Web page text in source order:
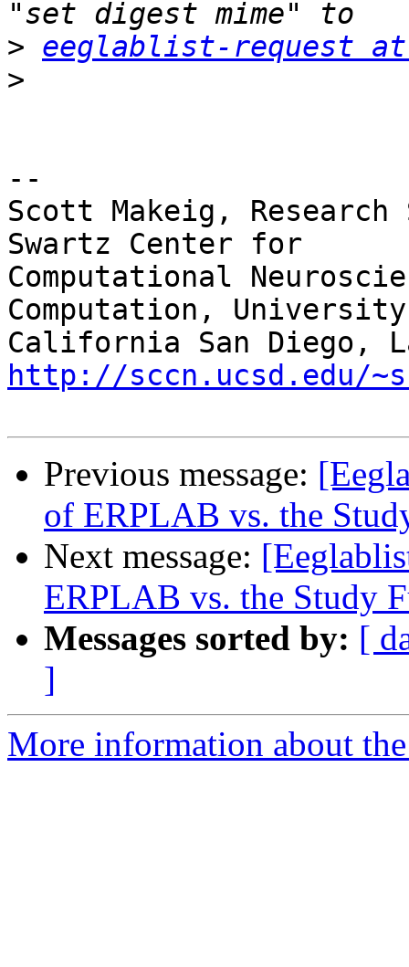
> eeglablist-request at
>
--
Scott Makeig,
Swartz Center for
Computational
Computation,
http://sccn.ucsd.edu/
Previous message:
of ERPLAB vs. the
Next message:
ERPLAB vs. the Study
Messages sorted by: [
]
More information about